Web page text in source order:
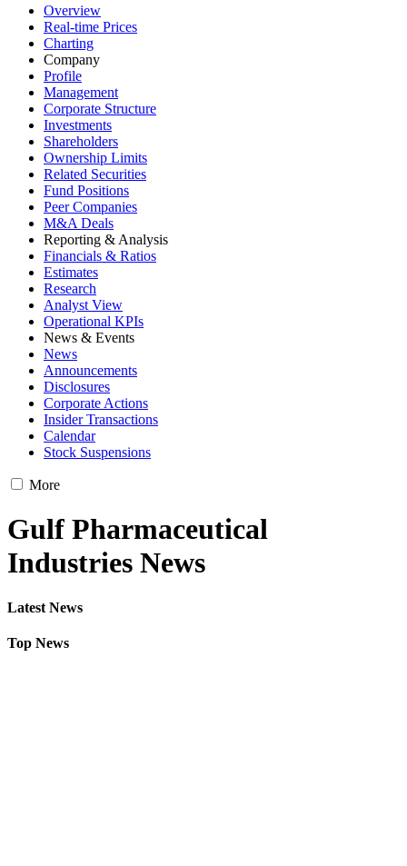
Overview
Real-time Prices
Charting
Company
Profile
Management
Corporate Structure
Investments
Shareholders
Ownership Limits
Related Securities
Fund Positions
Peer Companies
M&A Deals
Reporting & Analysis
Financials & Ratios
Estimates
Research
Analyst View
Operational KPIs
News & Events
News
Announcements
Disclosures
Corporate Actions
Insider Transactions
Calendar
Stock Suspensions
More
Gulf Pharmaceutical
Industries News
Latest News
Top News